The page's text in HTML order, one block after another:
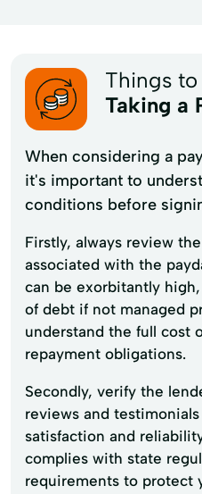
Things
Taking a
When considering a
it's important to
conditions before
Firstly, always review
associated with the
can be exorbitantly
of debt if not managed
understand the full cost
repayment obligations.
Secondly, verify the
reviews and
satisfaction and
complies with state
requirements to protect